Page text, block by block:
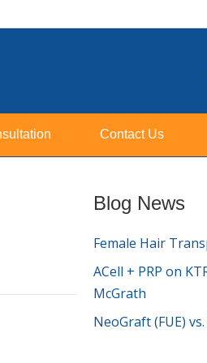
Contact Us
Blog News
Female Hair
ACell + PRP on
McGrath
NeoGraft (FUE)